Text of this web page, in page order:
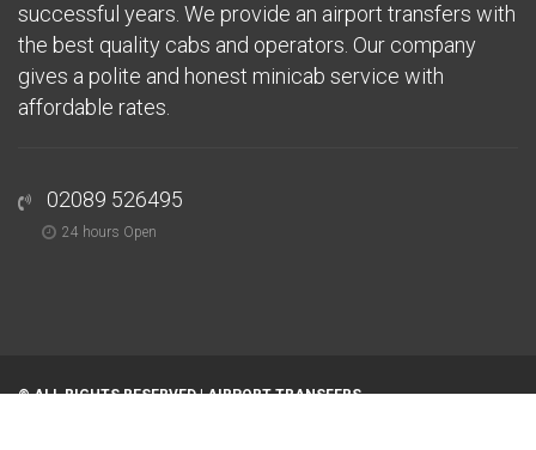
successful years. We provide an airport transfers with
the best quality cabs and operators. Our company
gives a polite and honest minicab service with
affordable rates.
02089 526495
24 hours Open
© ALL RIGHTS RESERVED |AIRPORT TRANSFERS